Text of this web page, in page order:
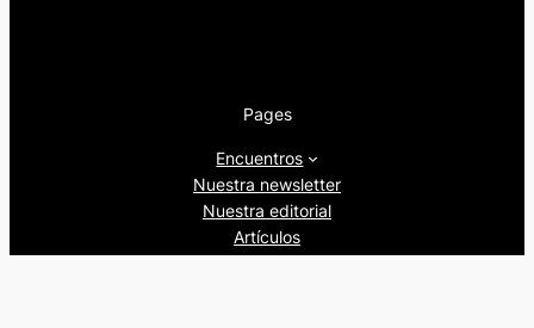
Pages
Encuentros
Nuestra newsletter
Nuestra editorial
Artículos